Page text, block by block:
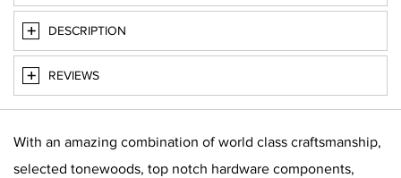
DESCRIPTION
REVIEWS
With an amazing combination of world class craftsmanship,
selected tonewoods, top notch hardware components,